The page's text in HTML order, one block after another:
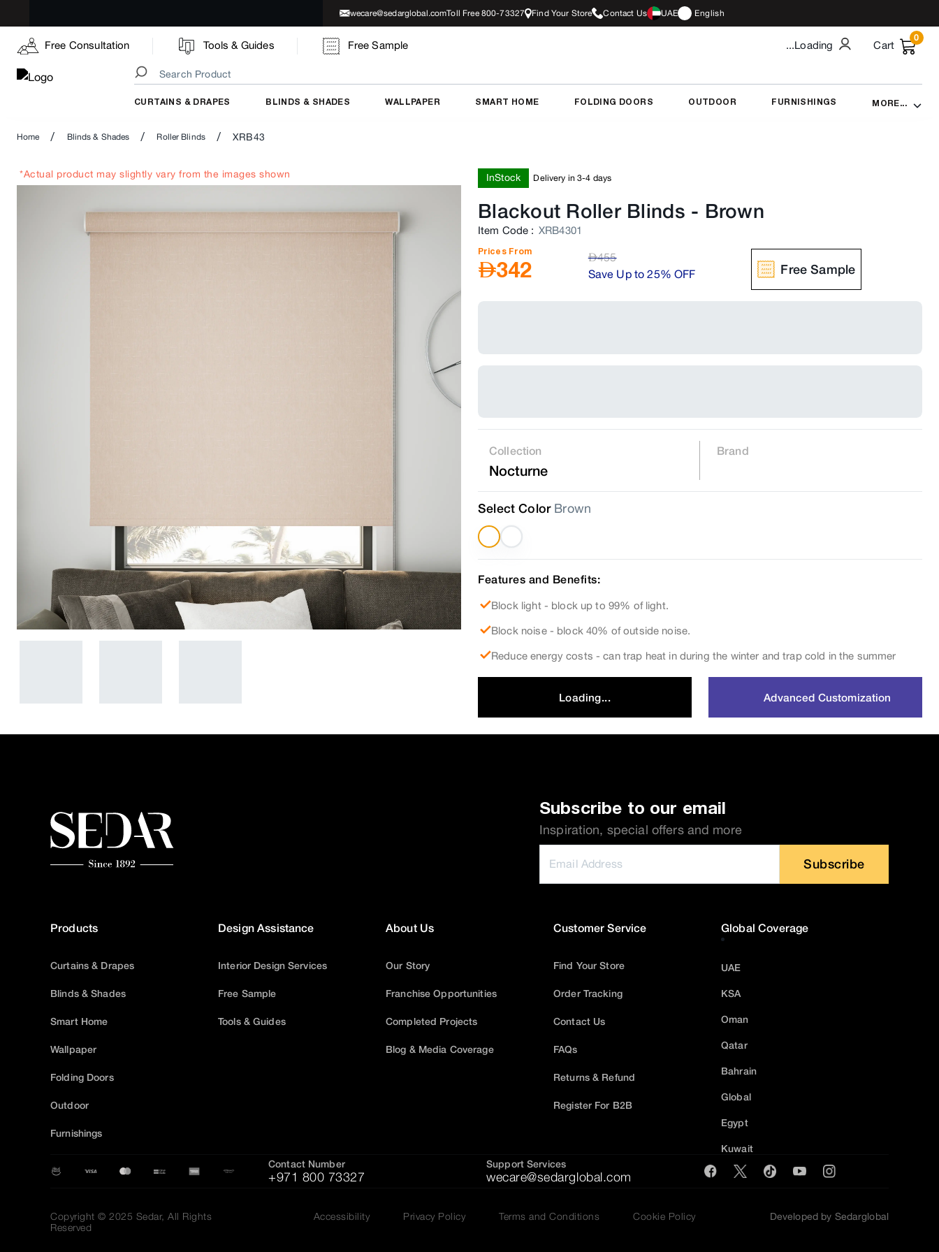
wecare@sedarglobal.comToll Free 800-73327 Find Your Store Contact Us UAE English
Free Consultation Tools & Guides Free Sample ...Loading Cart
0
CURTAINS & DRAPES BLINDS & SHADES WALLPAPER SMART HOME FOLDING DOORS OUTDOOR FURNISHINGS MORE...
Home / Blinds & Shades / Roller Blinds / XRB43
*Actual product may slightly vary from the images shown InStock Delivery in 3-4 days
Blackout Roller Blinds - Brown
Item Code : XRB4301
Prices From
AED342 AED455
Save Up to 25% OFF
Free Sample
Collection
Nocturne
Brand
Select Color Brown
Features and Benefits:
Block light - block up to 99% of light.
Block noise - block 40% of outside noise.
Reduce energy costs - can trap heat in during the winter and trap cold in the summer
Loading... Advanced Customization
Subscribe to our email
Inspiration, special offers and more
Subscribe
Products
Curtains & Drapes
Blinds & Shades
Smart Home
Wallpaper
Folding Doors
Outdoor
Furnishings
Design Assistance
Interior Design Services
Free Sample
Tools & Guides
About Us
Our Story
Franchise Opportunities
Completed Projects
Blog & Media Coverage
Customer Service
Find Your Store
Order Tracking
Contact Us
FAQs
Returns & Refund
Register For B2B
Global Coverage
UAE
KSA
Oman
Qatar
Bahrain
Global
Egypt
Kuwait
Contact Number
+971 800 73327
Support Services
wecare@sedarglobal.com
Copyright © 2025 Sedar, All Rights
Reserved
Accessibility Privacy Policy Terms and Conditions Cookie Policy Developed by Sedarglobal